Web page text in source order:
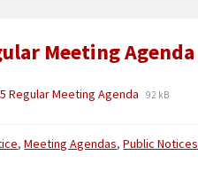
Meeting Agenda
Regular Meeting Agenda 92 kB
,Meeting Agendas,Public Notices